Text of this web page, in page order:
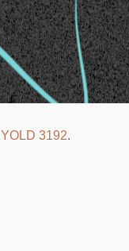
YOLD 3192.